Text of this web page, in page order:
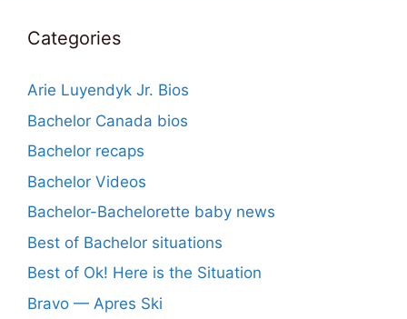
Categories
Arie Luyendyk Jr. Bios
Bachelor Canada bios
Bachelor recaps
Bachelor Videos
Bachelor-Bachelorette baby news
Best of Bachelor situations
Best of Ok! Here is the Situation
Bravo — Apres Ski